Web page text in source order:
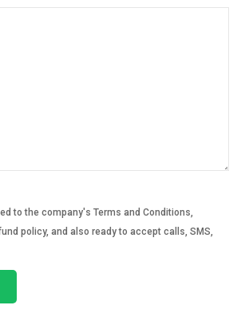
to the company's Terms and Conditions,
policy, and also ready to accept calls, SMS,